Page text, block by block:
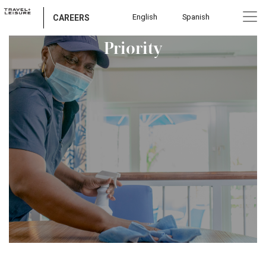
CAREERS English Spanish
Go Where Your Safety is Our
Priority